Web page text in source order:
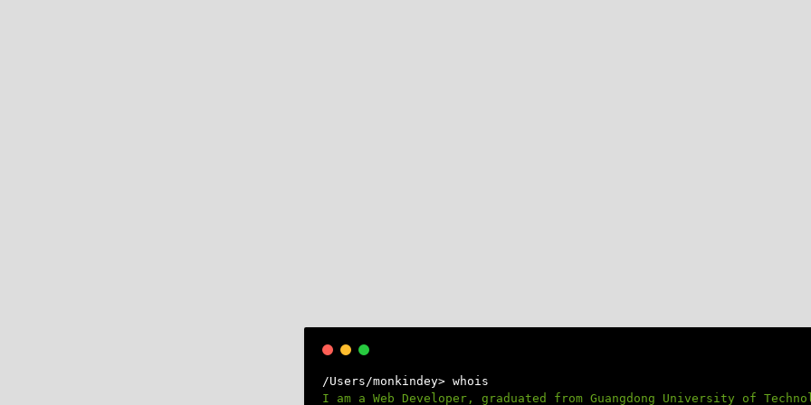
×
/Users/monkindey> whois
I am a Web Developer, graduated from Guangdong University of